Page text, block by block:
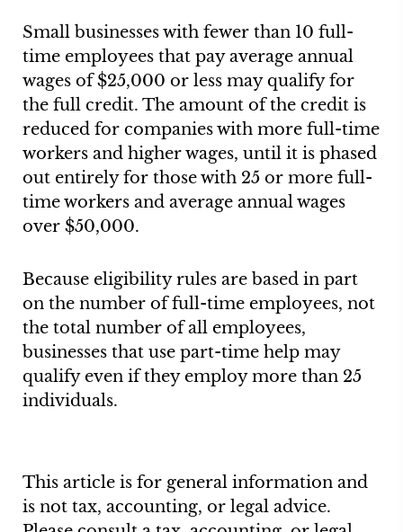
Small businesses with fewer than 10 full-
time employees that pay average annual
wages of $25,000 or less may qualify for
the full credit. The amount of the credit is
reduced for companies with more full-time
workers and higher wages, until it is phased
out entirely for those with 25 or more full-
time workers and average annual wages
over $50,000.
Because eligibility rules are based in part
on the number of full-time employees, not
the total number of all employees,
businesses that use part-time help may
qualify even if they employ more than 25
individuals.
This article is for general information and
is not tax, accounting, or legal advice.